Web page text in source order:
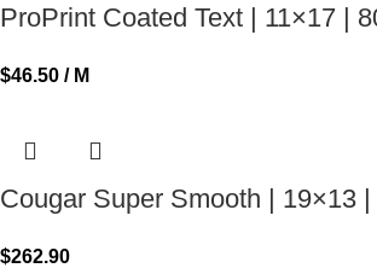
ProPrint Coated Text | 11×17 |
$46.50 / M
Cougar Super Smooth | 19×13 |
$262.90